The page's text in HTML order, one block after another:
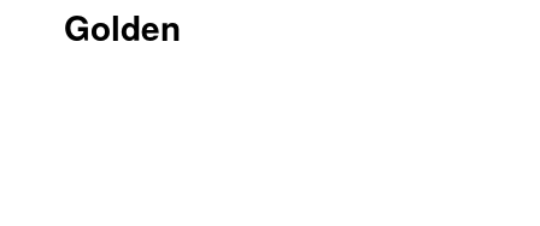
Golden